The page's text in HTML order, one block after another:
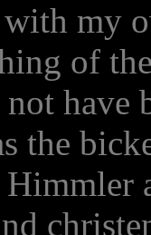
my
of
have
the